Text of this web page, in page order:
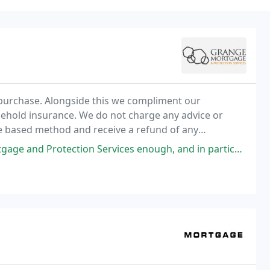
Alongside this we compliment our
insurance. We do not charge any advice or
method and receive a refund of any
enough, and in particular, Kieran Anderson. This is the second